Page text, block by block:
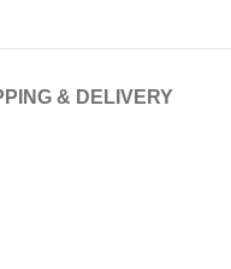
& DELIVERY